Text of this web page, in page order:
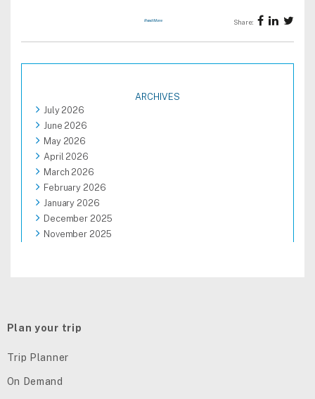
Share:
Read More
ARCHIVES
July 2026
June 2026
May 2026
April 2026
March 2026
February 2026
January 2026
December 2025
November 2025
Plan your trip
Trip Planner
On Demand